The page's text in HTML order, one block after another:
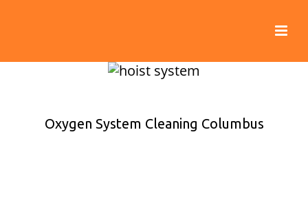
Oxygen System Cleaning Columbus